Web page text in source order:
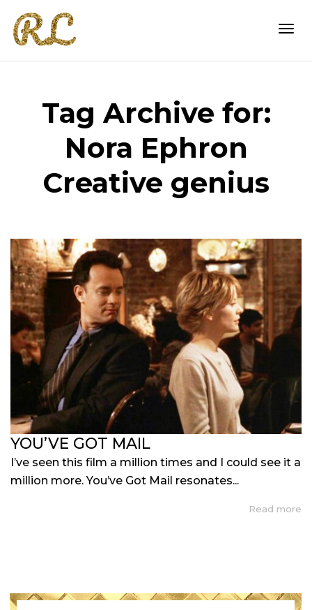
Tag Archive for:
Nora Ephron
Creative genius
YOU’VE GOT MAIL
I’ve seen this film a million times and I could see it a
million more. You’ve Got Mail resonates...
Read more